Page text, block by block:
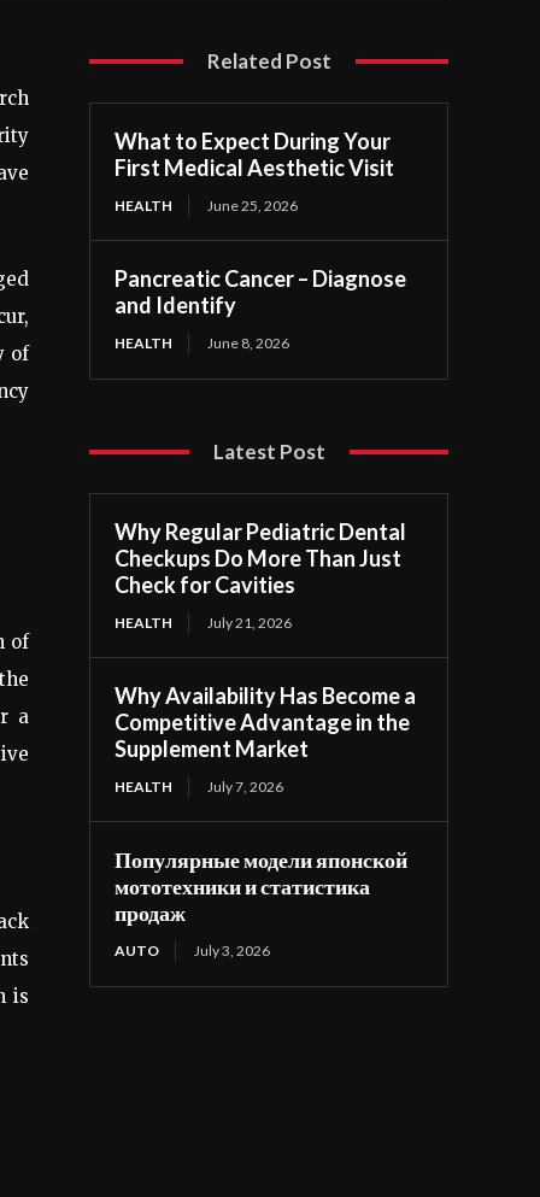
of
of
a
is
Related Post
What to Expect During Your
First Medical Aesthetic Visit
HEALTH June 25, 2026
Pancreatic Cancer – Diagnose
and Identify
HEALTH June 8, 2026
Latest Post
Why Regular Pediatric Dental
Checkups Do More Than Just
Check for Cavities
HEALTH July 21, 2026
Why Availability Has Become a
Competitive Advantage in the
Supplement Market
HEALTH July 7, 2026
Популярные модели японской
мототехники и статистика
продаж
AUTO July 3, 2026